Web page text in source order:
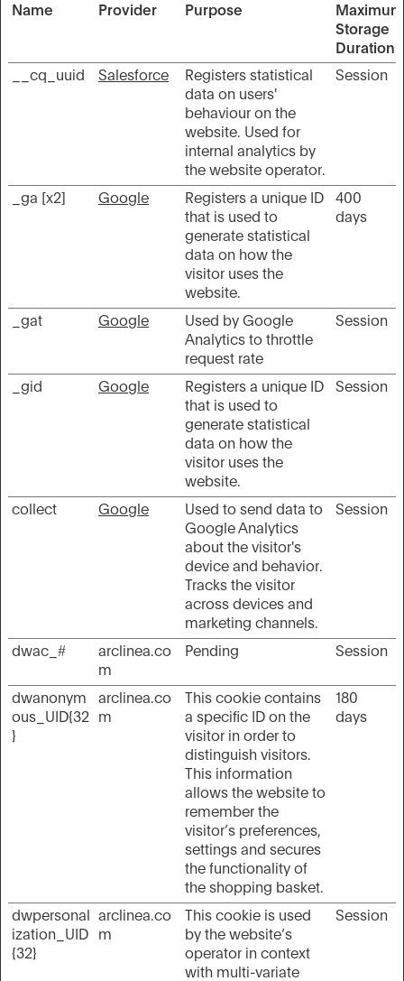
Name Provider Purpose
Maximum
Storage
Duration
__cq_uuid
Salesforce
Registers statistical
data on users'
behaviour on the
website. Used for
internal analytics by
the website operator.
Session
_ga [x2] Google
Registers a unique ID
that is used to
generate statistical
data on how the
visitor uses the
website.
400
days
_gat Google
Used by Google
Analytics to throttle
request rate
Session
_gid Google
Registers a unique ID
that is used to
generate statistical
data on how the
visitor uses the
website.
Session
collect Google
Used to send data to
Google Analytics
about the visitor's
device and behavior.
Tracks the visitor
across devices and
marketing channels.
Session
dwac_#
arclinea.co
m
Pending Session
dwanonym
ous_UID{32
}
arclinea.co
m
This cookie contains
a specific ID on the
visitor in order to
distinguish visitors.
This information
allows the website to
remember the
visitor’s preferences,
settings and secures
the functionality of
the shopping basket.
180
days
dwpersonal
ization_UID
{32}
arclinea.co
m
This cookie is used
by the website’s
operator in context
with multi-variate
Session